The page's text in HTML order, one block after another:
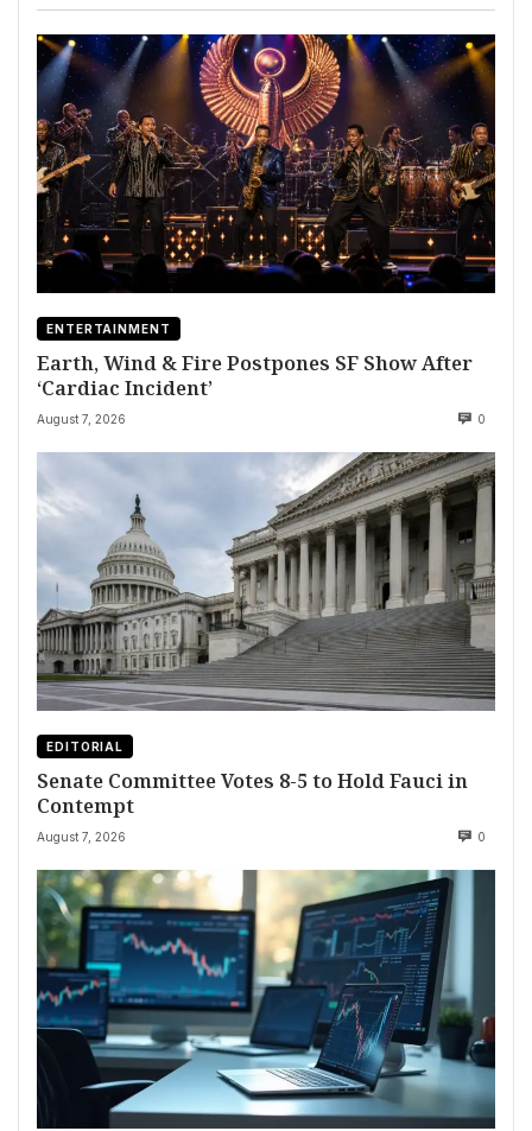
ENTERTAINMENT
Earth, Wind & Fire Postpones SF Show After
‘Cardiac Incident’
August 7, 2026 0
EDITORIAL
Senate Committee Votes 8-5 to Hold Fauci in
Contempt
August 7, 2026 0